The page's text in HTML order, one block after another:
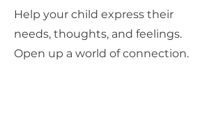
Help your child express their
needs, thoughts, and feelings.
Open up a world of connection.